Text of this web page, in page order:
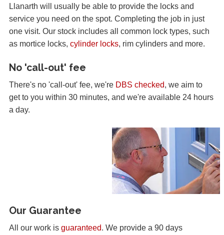
Llanarth will usually be able to provide the locks and
service you need on the spot. Completing the job in just
one visit. Our stock includes all common lock types, such
as mortice locks, cylinder locks, rim cylinders and more.
No 'call-out' fee
There's no 'call-out' fee, we're DBS checked, we aim to
get to you within 30 minutes, and we're available 24 hours
a day.
Our Guarantee
All our work is guaranteed. We provide a 90 days